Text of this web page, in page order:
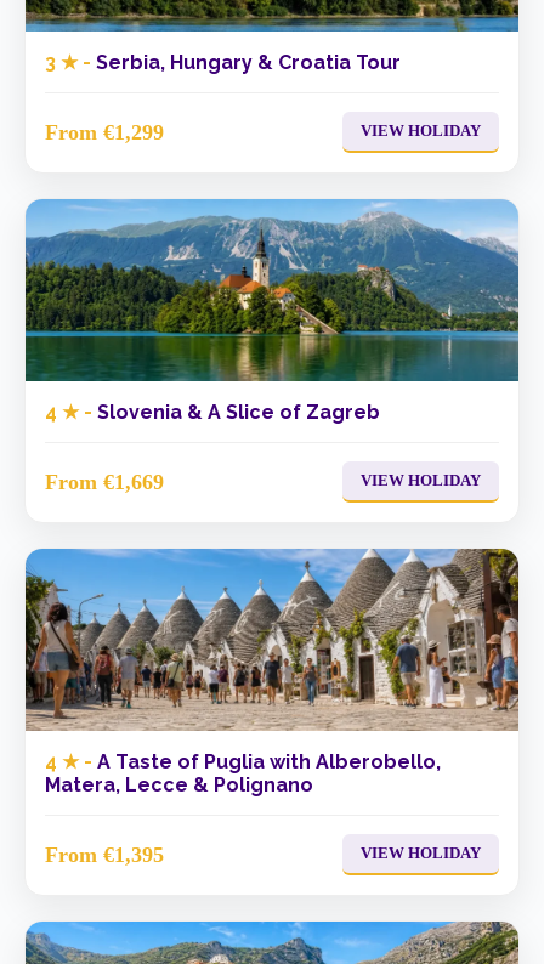
3 ★ - Serbia, Hungary & Croatia Tour
From €1,299 VIEW HOLIDAY
4 ★ - Slovenia & A Slice of Zagreb
From €1,669 VIEW HOLIDAY
4 ★ - A Taste of Puglia with Alberobello,
Matera, Lecce & Polignano
From €1,395 VIEW HOLIDAY